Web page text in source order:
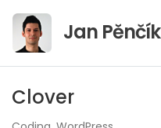
Jump
content
Jan Pěnčík
Clover